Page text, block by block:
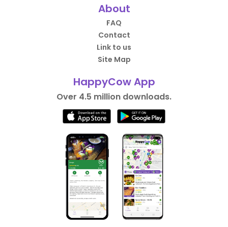
About
FAQ
Contact
Link to us
Site Map
HappyCow App
Over 4.5 million downloads.